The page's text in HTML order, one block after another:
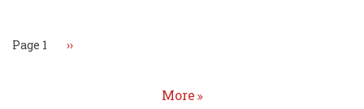
Page 1 Next
››
More